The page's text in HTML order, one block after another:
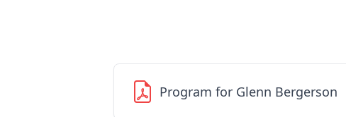
Program for Glenn Bergerson